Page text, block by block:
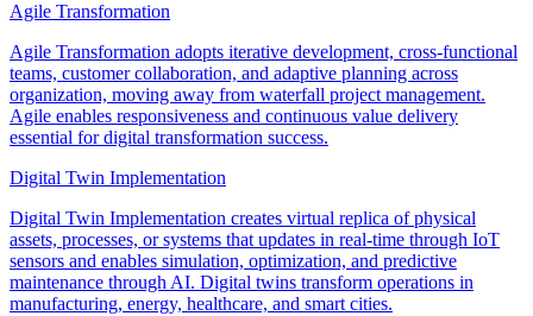
Agile Transformation
Agile Transformation adopts iterative development, cross-functional
teams, customer collaboration, and adaptive planning across
organization, moving away from waterfall project management.
Agile enables responsiveness and continuous value delivery
essential for digital transformation success.
Digital Twin Implementation
Digital Twin Implementation creates virtual replica of physical
assets, processes, or systems that updates in real-time through IoT
sensors and enables simulation, optimization, and predictive
maintenance through AI. Digital twins transform operations in
manufacturing, energy, healthcare, and smart cities.